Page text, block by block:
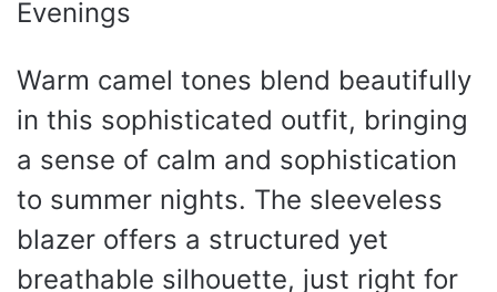
Warm camel tones blend beautifully
in this sophisticated outfit, bringing
a sense of calm and sophistication
to summer nights. The sleeveless
blazer offers a structured yet
breathable silhouette, just right for